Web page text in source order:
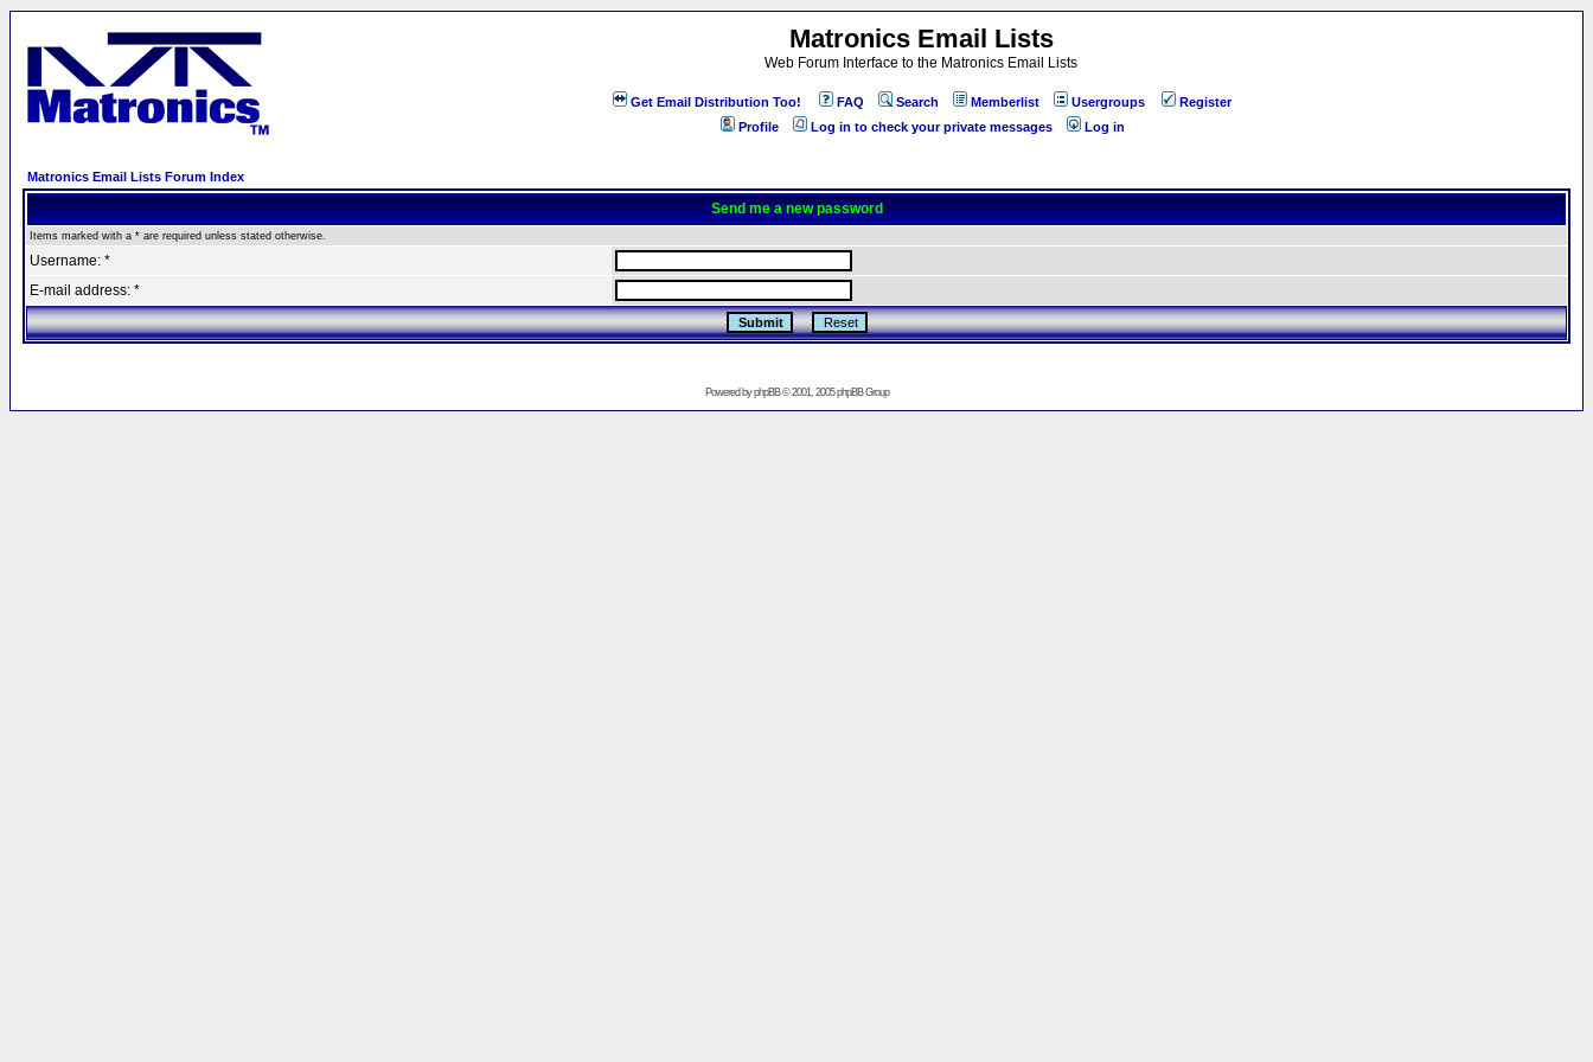
Matronics Email Lists
Web Forum Interface to the Matronics Email Lists
Get Email Distribution Too! FAQ Search Memberlist Usergroups
Register
Profile
Log in to check your private messages Log in
Matronics Email Lists Forum Index
Send me a new password
Items marked with a * are required unless stated otherwise.
Username: *
E-mail address: *
Powered byphpBB© 2001, 2005 phpBB Group